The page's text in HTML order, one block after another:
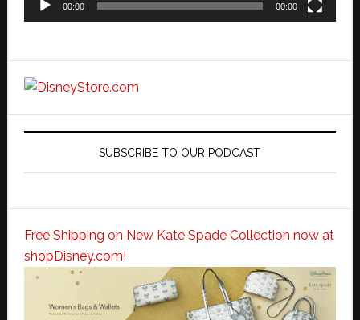
00:00 00:00
SUBSCRIBE TO OUR PODCAST
Free Shipping on New Kate Spade Collection now at
shopDisney.com!